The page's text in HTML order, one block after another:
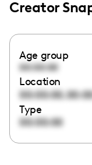
Creator
Age group
00:00:00
Location
00:00:00,
Type
00:00:00